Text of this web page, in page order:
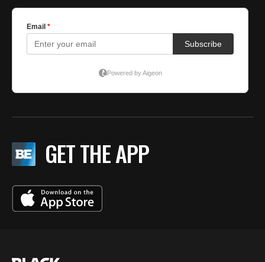
GET THE APP